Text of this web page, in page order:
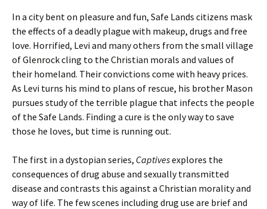
In a city bent on pleasure and fun, Safe Lands citizens mask
the effects of a deadly plague with makeup, drugs and free
love. Horrified, Levi and many others from the small village
of Glenrock cling to the Christian morals and values of
their homeland. Their convictions come with heavy prices.
As Levi turns his mind to plans of rescue, his brother Mason
pursues study of the terrible plague that infects the people
of the Safe Lands. Finding a cure is the only way to save
those he loves, but time is running out.
The first in a dystopian series, Captivesexplores the
consequences of drug abuse and sexually transmitted
disease and contrasts this against a Christian morality and
way of life. The few scenes including drug use are brief and